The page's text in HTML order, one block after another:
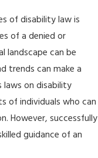
of disability law is
of a denied or
landscape can be
trends can make a
laws on disability
of individuals who can
However, successfully
guidance of an